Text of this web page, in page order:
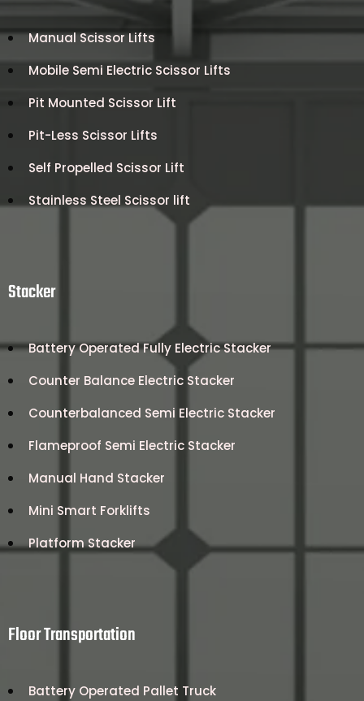
Manual Scissor Lifts
Mobile Semi Electric Scissor Lifts
Pit Mounted Scissor Lift
Pit-Less Scissor Lifts
Self Propelled Scissor Lift
Stainless Steel Scissor lift
Stacker
Battery Operated Fully Electric Stacker
Counter Balance Electric Stacker
Counterbalanced Semi Electric Stacker
Flameproof Semi Electric Stacker
Manual Hand Stacker
Mini Smart Forklifts
Platform Stacker
Floor Transportation
Battery Operated Pallet Truck